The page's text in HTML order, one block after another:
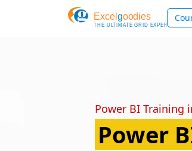
Power BI Training
Power